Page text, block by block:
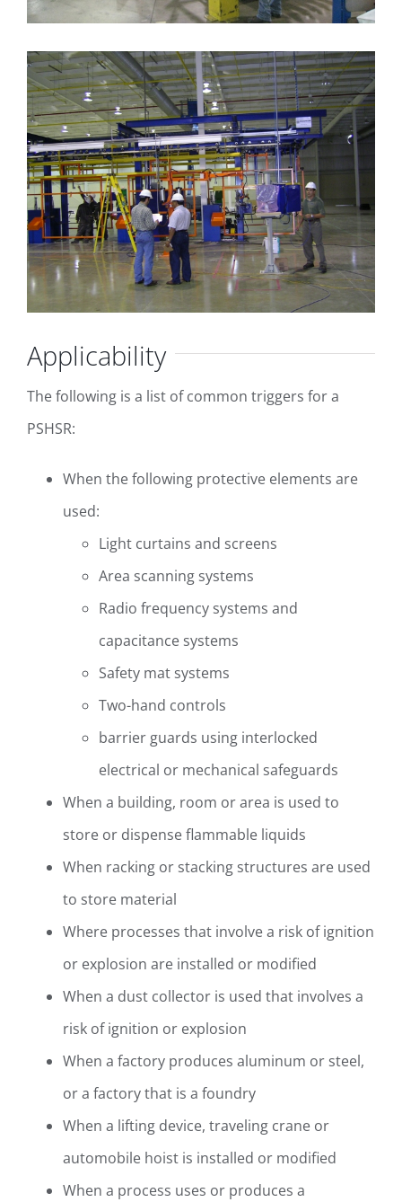
Applicability
The following is a list of common triggers for a
PSHSR:
When the following protective elements are
used:
Light curtains and screens
Area scanning systems
Radio frequency systems and
capacitance systems
Safety mat systems
Two-hand controls
barrier guards using interlocked
electrical or mechanical safeguards
When a building, room or area is used to
store or dispense flammable liquids
When racking or stacking structures are used
to store material
Where processes that involve a risk of ignition
or explosion are installed or modified
When a dust collector is used that involves a
risk of ignition or explosion
When a factory produces aluminum or steel,
or a factory that is a foundry
When a lifting device, traveling crane or
automobile hoist is installed or modified
When a process uses or produces a